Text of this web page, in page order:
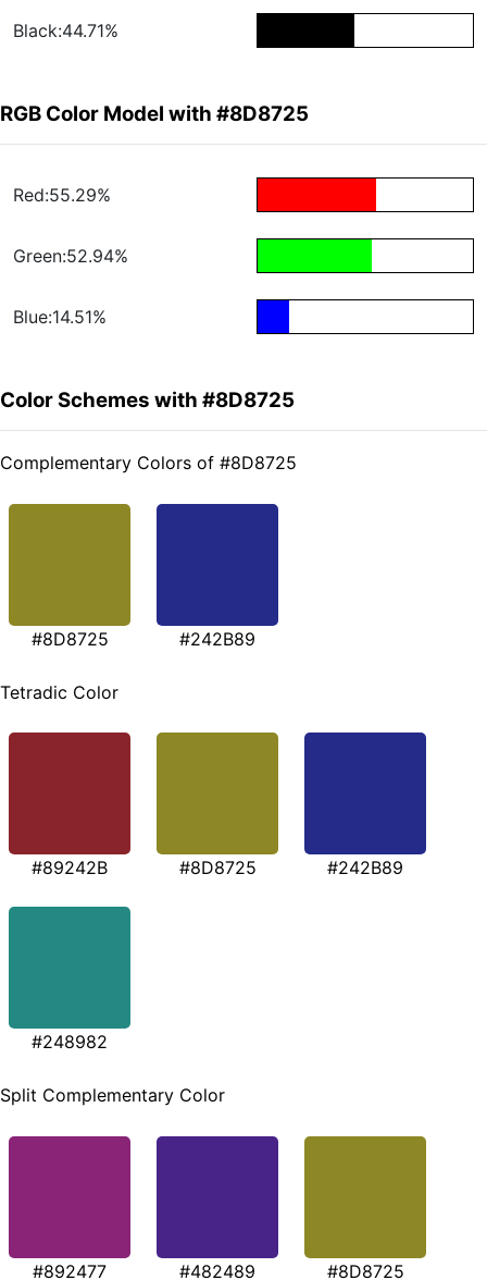
Black:44.71%
RGB Color Model with #8D8725
Red:55.29%
Green:52.94%
Blue:14.51%
Color Schemes with #8D8725
Complementary Colors of #8D8725
#8D8725 #242B89
Tetradic Color
#89242B #8D8725 #242B89
#248982
Split Complementary Color
#892477 #482489 #8D8725